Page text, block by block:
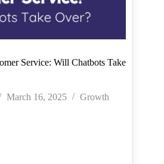
Service: Will Chatbots Take
March 16, 2025 Growth